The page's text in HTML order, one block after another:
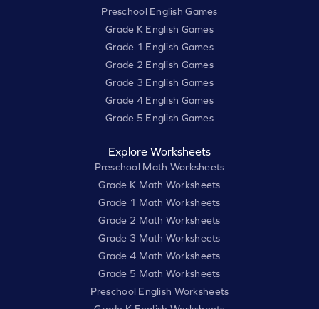
Preschool English Games
Grade K English Games
Grade 1 English Games
Grade 2 English Games
Grade 3 English Games
Grade 4 English Games
Grade 5 English Games
Explore Worksheets
Preschool Math Worksheets
Grade K Math Worksheets
Grade 1 Math Worksheets
Grade 2 Math Worksheets
Grade 3 Math Worksheets
Grade 4 Math Worksheets
Grade 5 Math Worksheets
Preschool English Worksheets